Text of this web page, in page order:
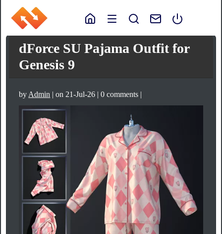
dForce SU Pajama Outfit for
Genesis 9
by Admin | on 21-Jul-26 | 0 comments |